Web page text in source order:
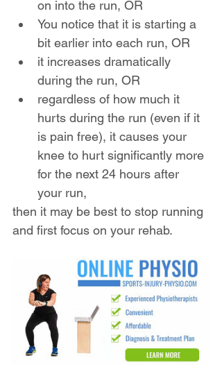
on into the run, OR
You notice that it is starting a
bit earlier into each run, OR
it increases dramatically
during the run, OR
regardless of how much it
hurts during the run (even if it
is pain free), it causes your
knee to hurt significantly more
for the next 24 hours after
your run,
then it may be best to stop running
and first focus on your rehab.